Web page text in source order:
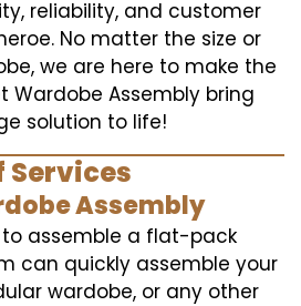
reliability, and customer
No matter the size or
we are here to make the
Wardobe Assembly bring
solution to life!
Services
Assembly
assemble a flat-pack
can quickly assemble your
wardobe, or any other